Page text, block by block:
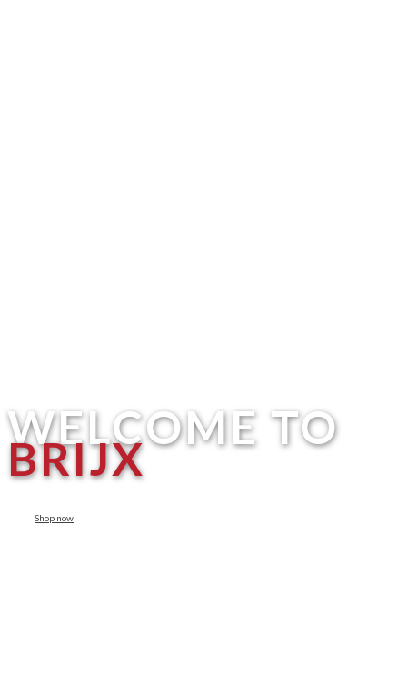
WELCOME TO
BRIJX
Shop now